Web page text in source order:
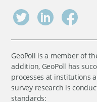
GeoPoll is a member of
addition, GeoPoll has
processes at institutions
survey research is
standards: